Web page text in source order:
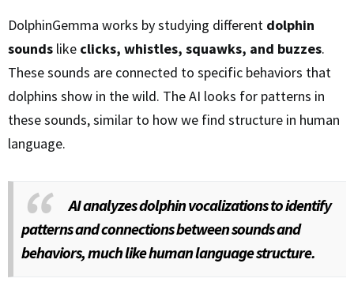
DolphinGemma works by studying different dolphin
sounds like clicks, whistles, squawks, and buzzes.
These sounds are connected to specific behaviors that
dolphins show in the wild. The AI looks for patterns in
these sounds, similar to how we find structure in human
language.
AI analyzes dolphin vocalizations to identify
patterns and connections between sounds and
behaviors, much like human language structure.